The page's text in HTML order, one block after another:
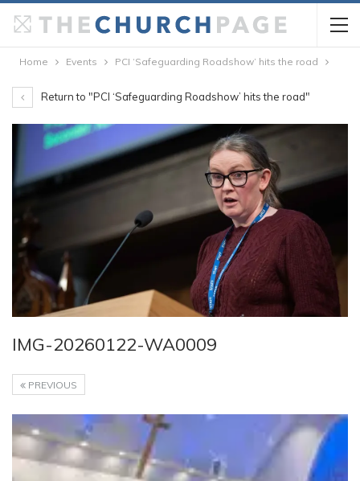
Home Events PCI ‘Safeguarding Roadshow’ hits the road
Return to "PCI ‘Safeguarding Roadshow’ hits the road"
IMG-20260122-WA0009
PREVIOUS